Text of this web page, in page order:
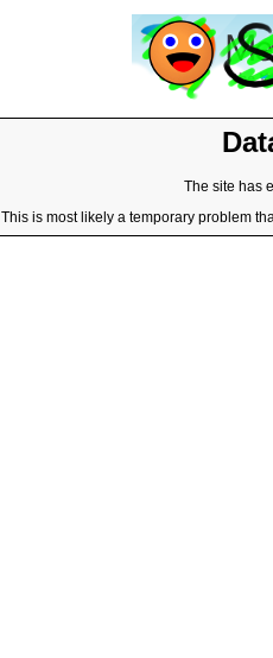
The site has
This is most likely a temporary problem